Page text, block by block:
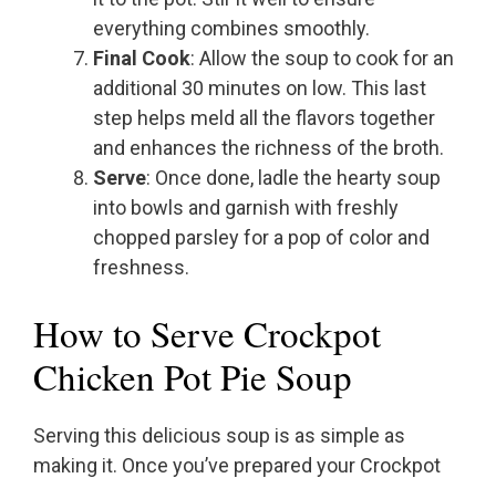
everything combines smoothly.
Final Cook: Allow the soup to cook for an
additional 30 minutes on low. This last
step helps meld all the flavors together
and enhances the richness of the broth.
Serve: Once done, ladle the hearty soup
into bowls and garnish with freshly
chopped parsley for a pop of color and
freshness.
How to Serve Crockpot
Chicken Pot Pie Soup
Serving this delicious soup is as simple as
making it. Once you’ve prepared your Crockpot